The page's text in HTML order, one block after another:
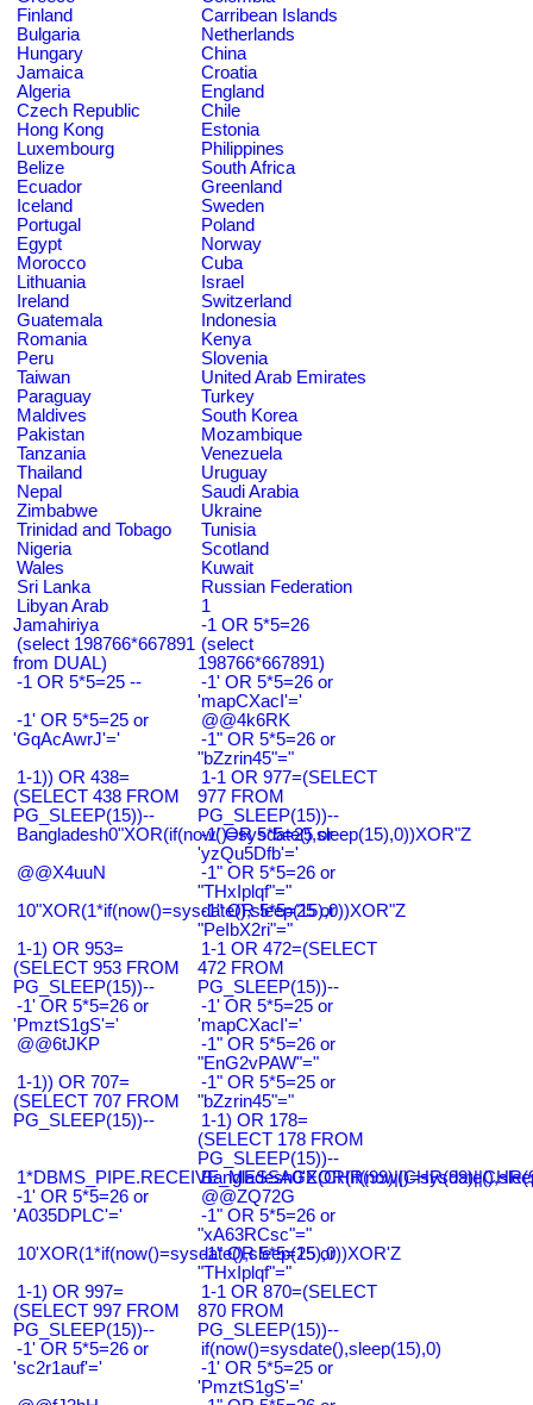
Finland
Carribean Islands
Bulgaria
Netherlands
Hungary
China
Jamaica
Croatia
Algeria
England
Czech Republic
Chile
Hong Kong
Estonia
Luxembourg
Philippines
Belize
South Africa
Ecuador
Greenland
Iceland
Sweden
Portugal
Poland
Egypt
Norway
Morocco
Cuba
Lithuania
Israel
Ireland
Switzerland
Guatemala
Indonesia
Romania
Kenya
Peru
Slovenia
Taiwan
United Arab Emirates
Paraguay
Turkey
Maldives
South Korea
Pakistan
Mozambique
Tanzania
Venezuela
Thailand
Uruguay
Nepal
Saudi Arabia
Zimbabwe
Ukraine
Trinidad and Tobago
Tunisia
Nigeria
Scotland
Wales
Kuwait
Sri Lanka
Russian Federation
Libyan Arab
Jamahiriya
1
-1 OR 5*5=26
(select 198766*667891
from DUAL)
(select
198766*667891)
-1 OR 5*5=25 --
-1' OR 5*5=26 or
'mapCXacI'='
-1' OR 5*5=25 or
'GqAcAwrJ'='
@@4k6RK
-1" OR 5*5=26 or
"bZzrin45"="
1-1)) OR 438=
(SELECT 438 FROM
PG_SLEEP(15))--
1-1 OR 977=(SELECT
977 FROM
PG_SLEEP(15))--
Bangladesh0"XOR(if(now()=sysdate(),sleep(15),0))XOR"Z
-1' OR 5*5=25 or
'yzQu5Dfb'='
@@X4uuN
-1" OR 5*5=26 or
"THxIplqf"="
10"XOR(1*if(now()=sysdate(),sleep(15),0))XOR"Z
-1" OR 5*5=25 or
"PeIbX2ri"="
1-1) OR 953=
(SELECT 953 FROM
PG_SLEEP(15))--
1-1 OR 472=(SELECT
472 FROM
PG_SLEEP(15))--
-1' OR 5*5=26 or
'PmztS1gS'='
-1' OR 5*5=25 or
'mapCXacI'='
@@6tJKP
-1" OR 5*5=26 or
"EnG2vPAW"="
1-1)) OR 707=
(SELECT 707 FROM
PG_SLEEP(15))--
-1" OR 5*5=25 or
"bZzrin45"="
1-1) OR 178=
(SELECT 178 FROM
PG_SLEEP(15))--
-1' OR 5*5=26 or
'A035DPLC'='
@@ZQ72G
-1" OR 5*5=26 or
"xA63RCsc"="
10'XOR(1*if(now()=sysdate(),sleep(15),0))XOR'Z
-1" OR 5*5=25 or
"THxIplqf"="
1-1) OR 997=
(SELECT 997 FROM
PG_SLEEP(15))--
1-1 OR 870=(SELECT
870 FROM
PG_SLEEP(15))--
-1' OR 5*5=26 or
'sc2r1auf'='
if(now()=sysdate(),sleep(15),0)
-1' OR 5*5=25 or
'PmztS1gS'='